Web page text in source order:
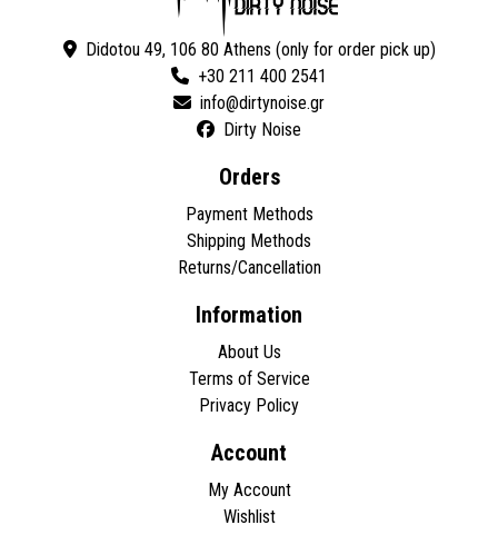
Didotou 49, 106 80 Athens (only for order pick up)
+30 211 400 2541
Dirty Noise
Orders
Payment Methods
Shipping Methods
Returns/Cancellation
Information
About Us
Terms of Service
Privacy Policy
Account
My Account
Wishlist